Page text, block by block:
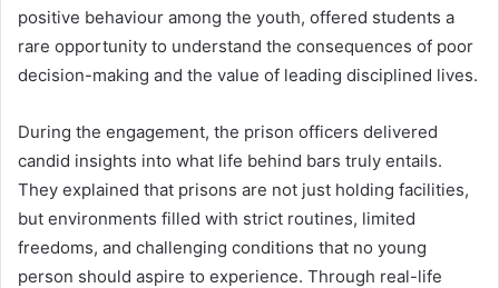
positive behaviour among the youth, offered students a
rare opportunity to understand the consequences of poor
decision-making and the value of leading disciplined lives.
During the engagement, the prison officers delivered
candid insights into what life behind bars truly entails.
They explained that prisons are not just holding facilities,
but environments filled with strict routines, limited
freedoms, and challenging conditions that no young
person should aspire to experience. Through real-life